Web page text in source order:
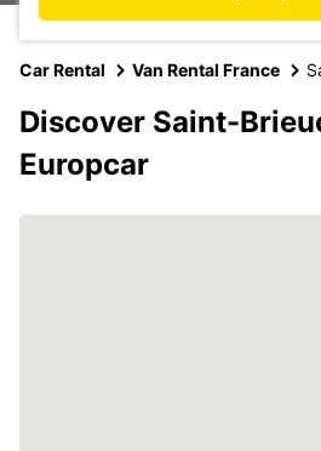
Car Rental Van Rental France
Discover Saint-
Europcar